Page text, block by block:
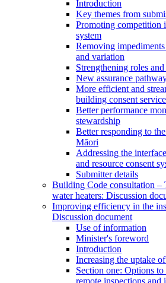
Introduction
Key themes from
Promoting competition
system
Removing
and variation
Strengthening roles
New assurance
More efficient and
building consent
Better performance
stewardship
Better responding to
Māori
Addressing the
and resource consent
Submitter details
Building Code consultation –
water heaters: Discussion
Improving efficiency in the
Discussion document
Use of information
Minister's foreword
Introduction
Increasing the uptake
Section one: Options
remote inspections